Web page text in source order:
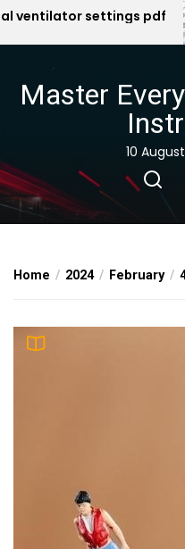
Skip
settings pdf
Master
10
Home 2024 February